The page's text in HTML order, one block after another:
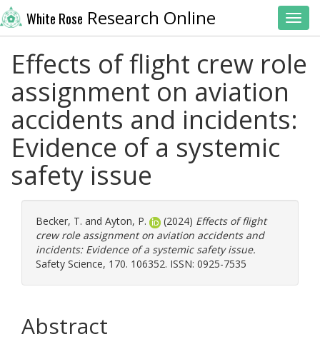
White Rose Research Online
Effects of flight crew role
assignment on aviation
accidents and incidents:
Evidence of a systemic
safety issue
Becker, T. and Ayton, P. (2024) Effects of flight
crew role assignment on aviation accidents and
incidents: Evidence of a systemic safety issue.
Safety Science, 170. 106352. ISSN: 0925-7535
Abstract